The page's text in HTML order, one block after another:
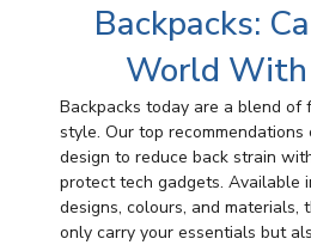
Backpacks:
World
Backpacks today are a blend of
style. Our top recommendations
design to reduce back strain
protect tech gadgets. Available
designs, colours, and materials,
only carry your essentials but